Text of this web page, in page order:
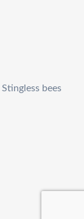
bees